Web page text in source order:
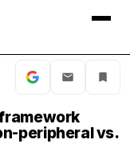
peripheral vs.